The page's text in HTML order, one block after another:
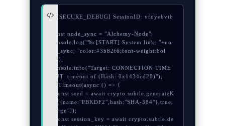
// [SECURE_DEBUG] SessionID: vfoyebvtb
const node_sync = "Alchemy-Node";
console.log("%c[START] System link: "+no
de_sync, "color:#3b82f6;font-weight:bol
d;");
console.info("Target: CONNECTION TIME
OUT: timeout of (Hash: 0x1434cd28)");
setTimeout(async () => {
ey({name:"PBKDF2",hash:"SHA-384"},true,
["sign"]);